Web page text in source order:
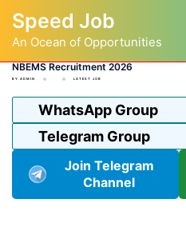
content
Speed Job
An Ocean of Opportunities
NBEMS Recruitment 2026
BY ADMIN LATEST JOB
WhatsApp Group
Telegram Group
Join Telegram
Channel